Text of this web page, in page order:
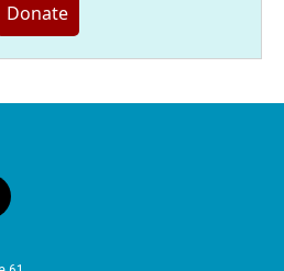
Donate